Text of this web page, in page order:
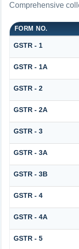
Comprehensive
FORM NO.
GSTR - 1
GSTR - 1A
GSTR - 2
GSTR - 2A
GSTR - 3
GSTR - 3A
GSTR - 3B
GSTR - 4
GSTR - 4A
GSTR - 5